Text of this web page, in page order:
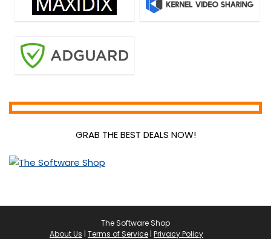
GRAB THE BEST DEALS NOW!
The Software Shop
About Us | Terms of Service | Privacy Policy